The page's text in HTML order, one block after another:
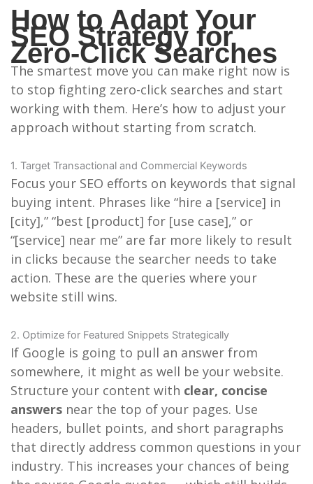
How to Adapt Your
SEO Strategy for
Zero-Click Searches
The smartest move you can make right now is
to stop fighting zero-click searches and start
working with them. Here’s how to adjust your
approach without starting from scratch.
1. Target Transactional and Commercial Keywords
Focus your SEO efforts on keywords that signal
buying intent. Phrases like “hire a [service] in
[city],” “best [product] for [use case],” or
“[service] near me” are far more likely to result
in clicks because the searcher needs to take
action. These are the queries where your
website still wins.
2. Optimize for Featured Snippets Strategically
If Google is going to pull an answer from
somewhere, it might as well be your website.
Structure your content with clear, concise
answersnear the top of your pages. Use
headers, bullet points, and short paragraphs
that directly address common questions in your
industry. This increases your chances of being